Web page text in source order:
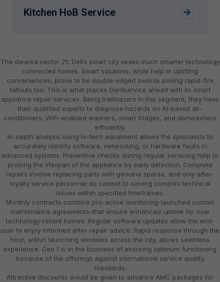
Kitchen HoB Service
The dwarka sector 21, Delhi smart city seeks much smarter technology
connected homes. Smart solutions, while help in uplifting
conveniences, prove to be double-edged swords posing rapid-fire
fallouts too. This is what places Gen1service ahead with its smart
appliance repair services. Being trailblazers in this segment, they have
their qualified experts to diagnose hazards on AI-based air-
conditioners, WiFi-enabled washers, smart fridges, and dishwashers
efficiently.
In-depth analysis using hi-tech equipment allows the specialists to
accurately identify software, networking, or hardware faults in
advanced systems. Preventive checks during regular servicing help to
prolong the lifespan of the appliance by early detection. Complete
repairs involve replacing parts with genuine spares, and only after-
loyalty service personnel do commit to solving complex technical
issues within specified timeframes.
Monthly contracts combine pro-active monitoring-launched custom
maintenance agreements-that ensure enhanced uptime for now
technology-reliant homes. Regular software updates allow the end-
user to enjoy informed after-repair advice. Rapid response through the
hour, within launching windows across the city, allows seamless
experience. Gen 1 is in the business of ensuring optimum functioning
because of the offerings against international service quality
standards.
Attractive discounts would be given to advance AMC packages for